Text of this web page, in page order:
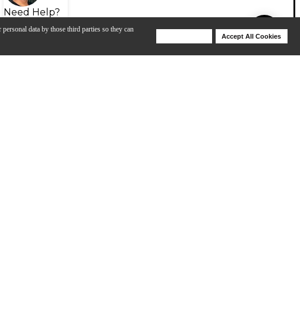
data by those third parties so they can
Accept All Cookies
Need Help?